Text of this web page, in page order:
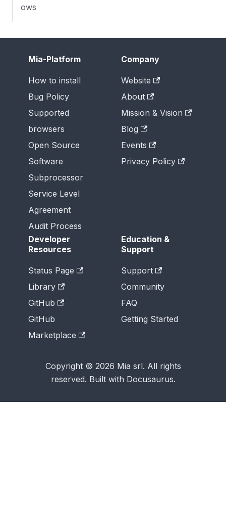
ows
Mia-Platform
How to install
Bug Policy
Supported
browsers
Open Source
Software
Subprocessor
Service Level
Agreement
Audit Process
Company
Website
About
Mission & Vision
Blog
Events
Privacy Policy
Developer
Resources
Status Page
Library
GitHub
GitHub
Marketplace
Education &
Support
Support
Community
FAQ
Getting Started
Copyright © 2026 Mia srl. All rights
reserved. Built with Docusaurus.